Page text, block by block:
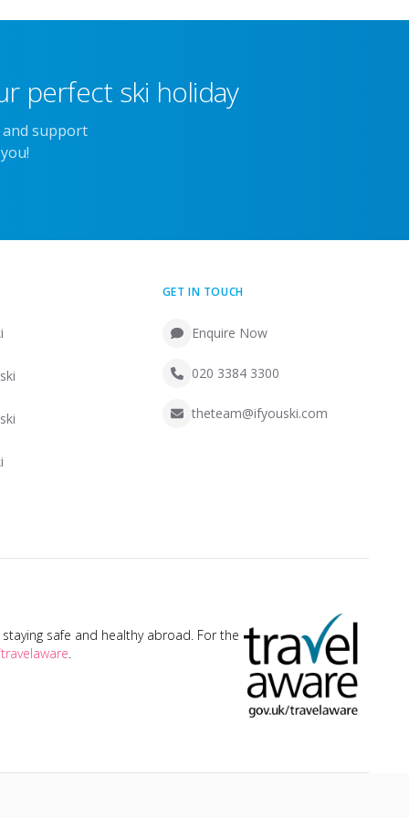
perfect ski holiday
support
GET IN TOUCH
Enquire Now
020 3384 3300
theteam@ifyouski.com
safe and healthy abroad. For the
.